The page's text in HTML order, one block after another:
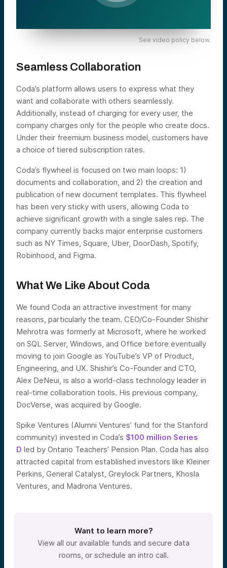
See video policy below.
Seamless Collaboration
Coda’s platform allows users to express what they
want and collaborate with others seamlessly.
Additionally, instead of charging for every user, the
company charges only for the people who create docs.
Under their freemium business model, customers have
a choice of tiered subscription rates.
Coda’s flywheel is focused on two main loops: 1)
documents and collaboration, and 2) the creation and
publication of new document templates. This flywheel
has been very sticky with users, allowing Coda to
achieve significant growth with a single sales rep. The
company currently backs major enterprise customers
such as NY Times, Square, Uber, DoorDash, Spotify,
Robinhood, and Figma.
What We Like About Coda
We found Coda an attractive investment for many
reasons, particularly the team. CEO/Co-Founder Shishir
Mehrotra was formerly at Microsoft, where he worked
on SQL Server, Windows, and Office before eventually
moving to join Google as YouTube’s VP of Product,
Engineering, and UX. Shishir’s Co-Founder and CTO,
Alex DeNeui, is also a world-class technology leader in
real-time collaboration tools. His previous company,
DocVerse, was acquired by Google.
Spike Ventures (Alumni Ventures’ fund for the Stanford
community) invested in Coda’s $100 million Series
D led by Ontario Teachers’ Pension Plan. Coda has also
attracted capital from established investors like Kleiner
Perkins, General Catalyst, Greylock Partners, Khosla
Ventures, and Madrona Ventures.
Want to learn more?
View all our available funds and secure data
rooms, or schedule an intro call.